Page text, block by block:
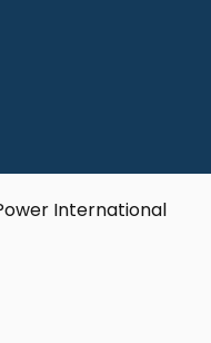
International